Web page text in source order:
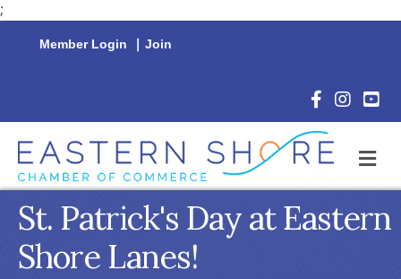
;
Member Login | Join
Facebook
St. Patrick's Day at Eastern
Shore Lanes!